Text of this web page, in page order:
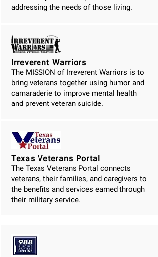
addressing the needs of those living.
Irreverent Warriors
The MISSION of Irreverent Warriors is to
bring veterans together using humor and
camaraderie to improve mental health
and prevent veteran suicide.
Texas Veterans Portal
The Texas Veterans Portal connects
veterans, their families, and caregivers to
the benefits and services earned through
their military service.